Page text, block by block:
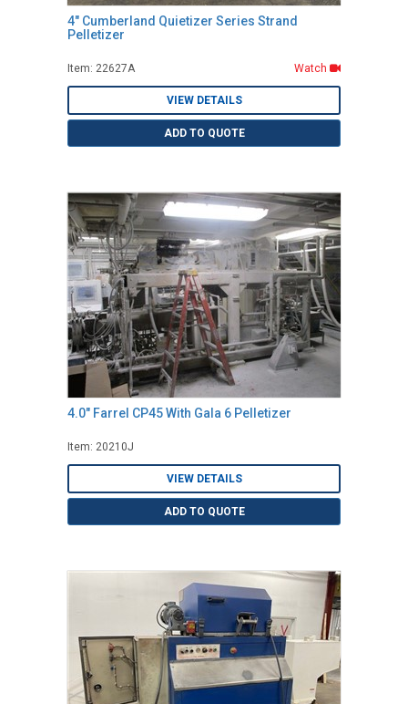
4" Cumberland Quietizer Series Strand
Pelletizer
Item: 22627A Watch
VIEW DETAILS
ADD TO QUOTE
4.0" Farrel CP45 With Gala 6 Pelletizer
Item: 20210J
VIEW DETAILS
ADD TO QUOTE